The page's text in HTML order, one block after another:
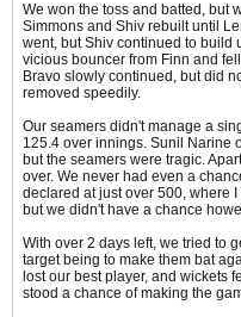
We won the toss and batted, but
Simmons and Shiv rebuilt until
went, but Shiv continued to build
vicious bouncer from Finn and
Bravo slowly continued, but did
removed speedily.
Our seamers didn't manage a
125.4 over innings. Sunil Narine
but the seamers were tragic.
over. We never had even a
declared at just over 500, where
but we didn't have a chance
With over 2 days left, we tried to
target being to make them bat
lost our best player, and wickets
stood a chance of making the